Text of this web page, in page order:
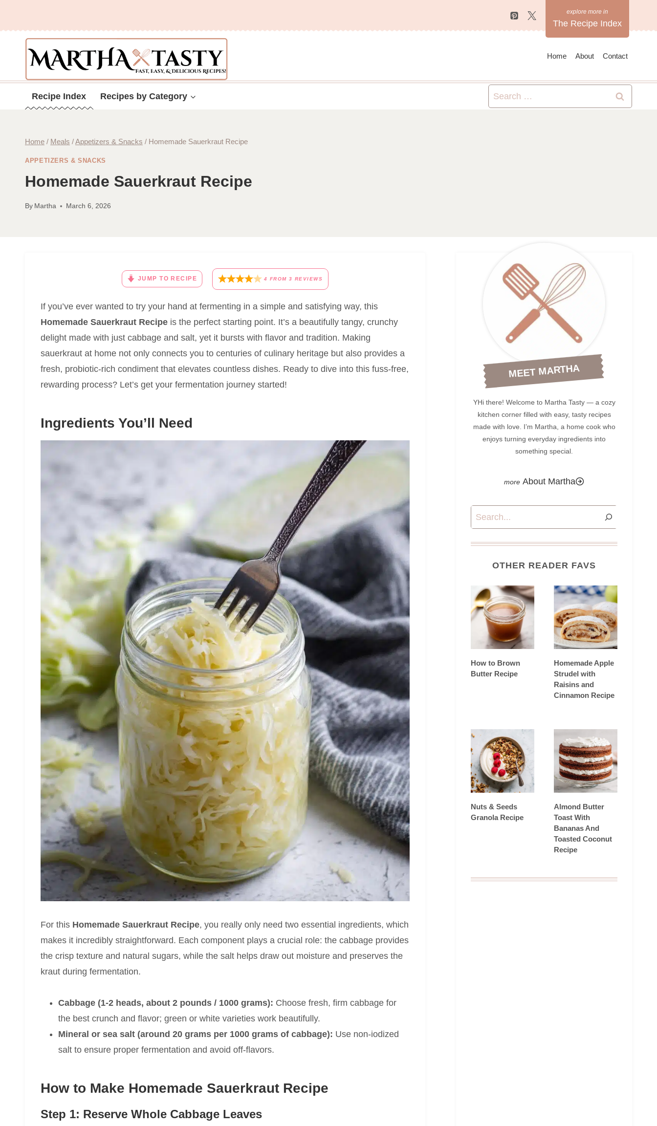
content
The Recipe Index
Home About Contact
Recipe Index Recipes by Category
Search
for:
Home / Meals /Appetizers & Snacks / Homemade Sauerkraut Recipe
APPETIZERS & SNACKS
Homemade Sauerkraut Recipe
By Martha March 6, 2026
JUMP TO RECIPE 4 FROM3 REVIEWS
If you’ve ever wanted to try your hand at fermenting in a simple and satisfying way, this
Homemade Sauerkraut Recipe is the perfect starting point. It’s a beautifully tangy, crunchy
delight made with just cabbage and salt, yet it bursts with flavor and tradition. Making
sauerkraut at home not only connects you to centuries of culinary heritage but also provides a
fresh, probiotic-rich condiment that elevates countless dishes. Ready to dive into this fuss-free,
rewarding process? Let’s get your fermentation journey started!
Ingredients You’ll Need
For this Homemade Sauerkraut Recipe, you really only need two essential ingredients, which
makes it incredibly straightforward. Each component plays a crucial role: the cabbage provides
the crisp texture and natural sugars, while the salt helps draw out moisture and preserves the
kraut during fermentation.
Cabbage (1-2 heads, about 2 pounds / 1000 grams): Choose fresh, firm cabbage for
the best crunch and flavor; green or white varieties work beautifully.
Mineral or sea salt (around 20 grams per 1000 grams of cabbage): Use non-iodized
salt to ensure proper fermentation and avoid off-flavors.
How to Make Homemade Sauerkraut Recipe
Step 1: Reserve Whole Cabbage Leaves
MEET MARTHA
YHi there! Welcome to Martha Tasty — a cozy
kitchen corner filled with easy, tasty recipes
made with love. I’m Martha, a home cook who
enjoys turning everyday ingredients into
something special.
About Martha
Search
OTHER READER FAVS
How to Brown
Butter Recipe
Homemade Apple
Strudel with
Raisins and
Cinnamon Recipe
Nuts & Seeds
Granola Recipe
Almond Butter
Toast With
Bananas And
Toasted Coconut
Recipe